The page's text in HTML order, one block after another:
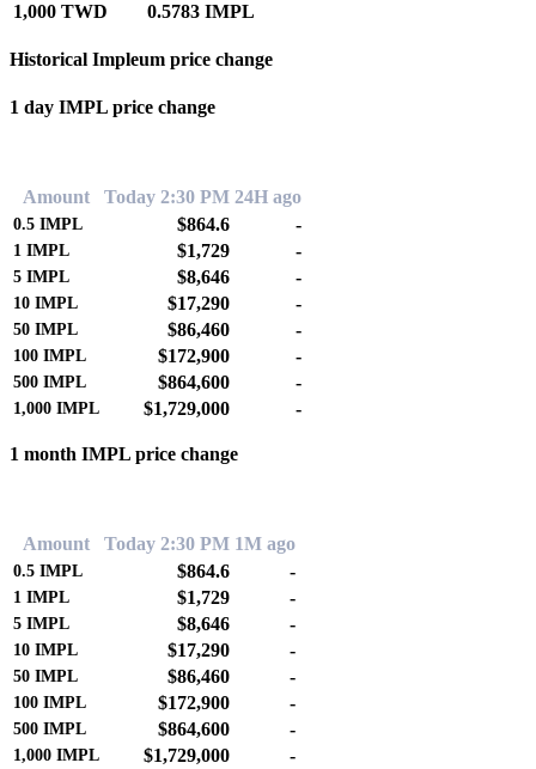
1,000 TWD
0.5783 IMPL
Historical Impleum price change
1 day IMPL price change
Amount Today 2:30 PM 24H ago
0.5 IMPL $864.6 -
1 IMPL $1,729 -
5 IMPL $8,646 -
10 IMPL $17,290 -
50 IMPL $86,460 -
100 IMPL $172,900 -
500 IMPL $864,600 -
1,000 IMPL $1,729,000 -
1 month IMPL price change
Amount Today 2:30 PM 1M ago
0.5 IMPL $864.6 -
1 IMPL $1,729 -
5 IMPL $8,646 -
10 IMPL $17,290 -
50 IMPL $86,460 -
100 IMPL $172,900 -
500 IMPL $864,600 -
1,000 IMPL $1,729,000 -